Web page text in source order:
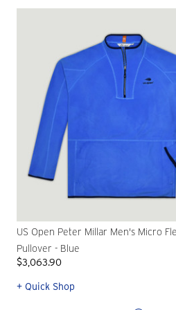
US Open Peter Millar Men's Micro
Pullover - Blue
$3,063.90
+ Quick Shop